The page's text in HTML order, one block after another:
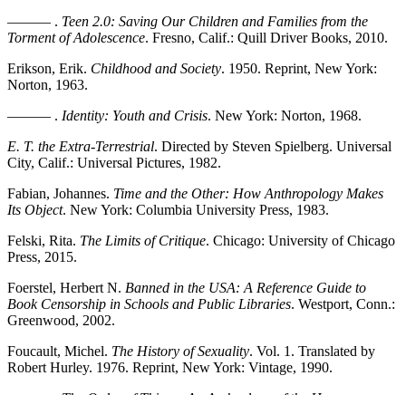
——— . Teen 2.0: Saving Our Children and Families from the
Torment of Adolescence. Fresno, Calif.: Quill Driver Books, 2010.
Erikson, Erik. Childhood and Society. 1950. Reprint, New York:
Norton, 1963.
——— . Identity: Youth and Crisis. New York: Norton, 1968.
E. T. the Extra-Terrestrial. Directed by Steven Spielberg. Universal
City, Calif.: Universal Pictures, 1982.
Fabian, Johannes. Time and the Other: How Anthropology Makes
Its Object. New York: Columbia University Press, 1983.
Felski, Rita. The Limits of Critique. Chicago: University of Chicago
Press, 2015.
Foerstel, Herbert N. Banned in the USA: A Reference Guide to
Book Censorship in Schools and Public Libraries. Westport, Conn.:
Greenwood, 2002.
Foucault, Michel. The History of Sexuality. Vol. 1. Translated by
Robert Hurley. 1976. Reprint, New York: Vintage, 1990.